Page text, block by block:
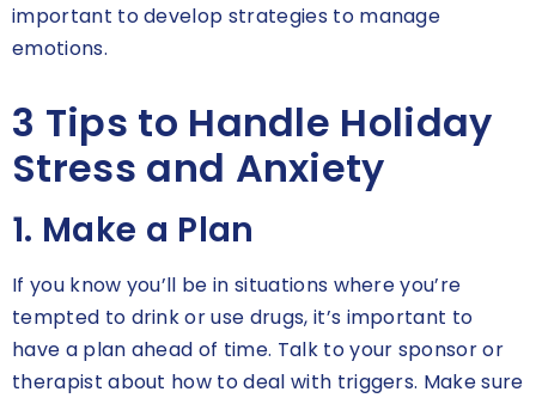
important to develop strategies to manage
emotions.
3 Tips to Handle Holiday
Stress and Anxiety
1. Make a Plan
If you know you’ll be in situations where you’re
tempted to drink or use drugs, it’s important to
have a plan ahead of time. Talk to your sponsor or
therapist about how to deal with triggers. Make sure